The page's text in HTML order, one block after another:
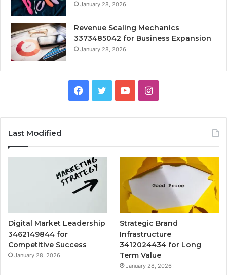
January 28, 2026
Revenue Scaling Mechanics
3373485042 for Business Expansion
January 28, 2026
Facebook
TwitterYouTubeInstagram
Last Modified
Digital Market Leadership
3462149844 for
Competitive Success
January 28, 2026
Strategic Brand
Infrastructure
3412024434 for Long
Term Value
January 28, 2026